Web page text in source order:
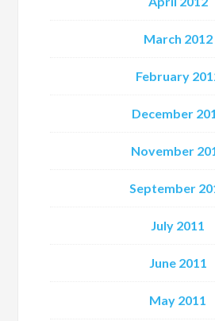
March 2012
February
December
November
September
July 2011
June 2011
May 2011